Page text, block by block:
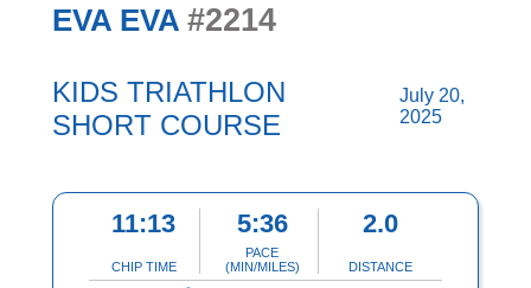
EVA EVA #2214
KIDS TRIATHLON
SHORT COURSE
July 20,
2025
11:13
CHIP TIME
5:36
PACE
(MIN/MILES)
2.0
DISTANCE